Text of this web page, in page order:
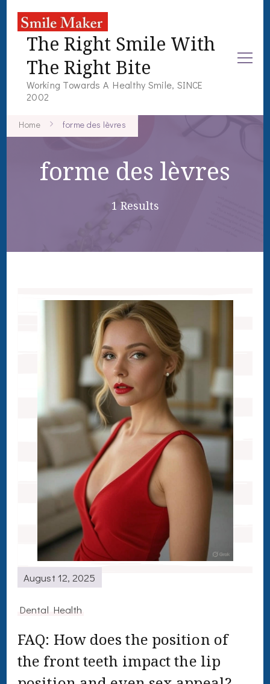
The Right Smile With
The Right Bite
Working Towards A Healthy Smile, SINCE
2002
Home forme des lèvres
forme des lèvres
1 Results
August 12, 2025
Dental Health
FAQ: How does the position of
the front teeth impact the lip